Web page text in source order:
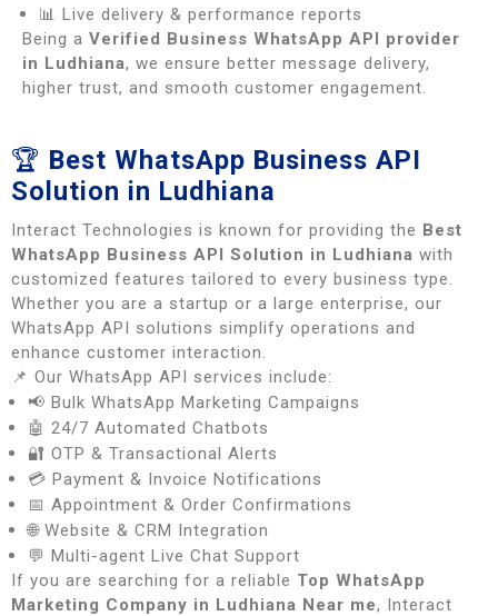
📊 Live delivery & performance reports
Being a Verified Business WhatsApp API provider
in Ludhiana, we ensure better message delivery,
higher trust, and smooth customer engagement.
🏆 Best WhatsApp Business API
Solution in Ludhiana
Interact Technologies is known for providing the Best
WhatsApp Business API Solution in Ludhiana with
customized features tailored to every business type.
Whether you are a startup or a large enterprise, our
WhatsApp API solutions simplify operations and
enhance customer interaction.
📌 Our WhatsApp API services include:
📢 Bulk WhatsApp Marketing Campaigns
🤖 24/7 Automated Chatbots
🔐 OTP & Transactional Alerts
💳 Payment & Invoice Notifications
📅 Appointment & Order Confirmations
🌐 Website & CRM Integration
💬 Multi-agent Live Chat Support
If you are searching for a reliable Top WhatsApp
Marketing Company in Ludhiana Near me, Interact